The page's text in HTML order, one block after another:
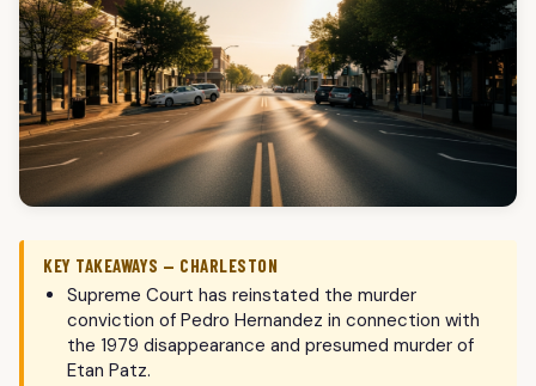
KEY TAKEAWAYS — CHARLESTON
Supreme Court has reinstated the murder
conviction of Pedro Hernandez in connection with
the 1979 disappearance and presumed murder of
Etan Patz.